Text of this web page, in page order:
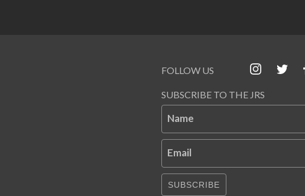
FOLLOW US
SUBSCRIBE TO THE JRS
Name
Email
SUBSCRIBE